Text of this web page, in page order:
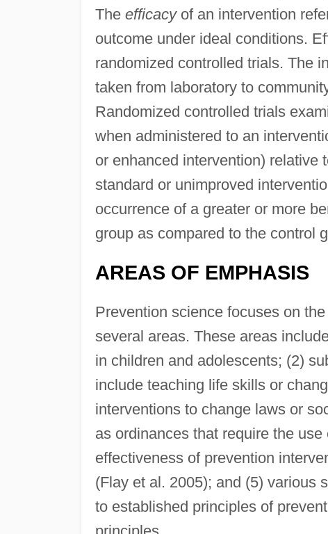
The efficacyof an intervention
outcome under ideal conditions.
randomized controlled trials. The
taken from laboratory to
Randomized controlled trials
when administered to an
or enhanced intervention) relative
standard or unimproved
occurrence of a greater or more
group as compared to the control
AREAS OF EMPHASIS
Prevention science focuses on
several areas. These areas
in children and adolescents; (2)
include teaching life skills or
interventions to change laws or
as ordinances that require the
effectiveness of prevention
(Flay et al. 2005); and (5) various
to established principles of